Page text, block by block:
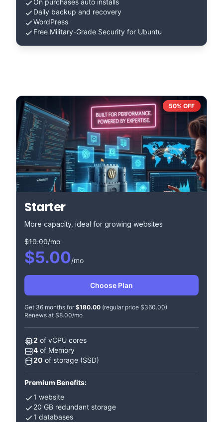
Daily backup and recovery
WordPress
Free Military-Grade Security for Ubuntu
50% OFF
Starter
More capacity, ideal for growing websites
$10.00/mo
$5.00/mo
Choose Plan
Get 36 months for $180.00 (regular price $360.00)
Renews at $8.00/mo
2 of vCPU cores
4 of Memory
20 of storage (SSD)
Premium Benefits:
1 website
20 GB redundant storage
1 databases